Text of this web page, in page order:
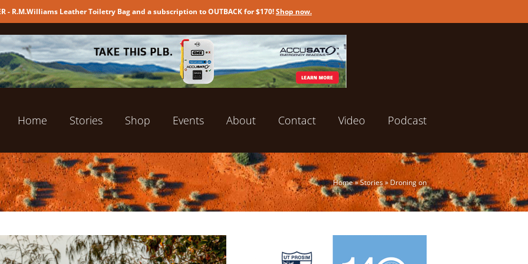
- R.M.Williams Leather Toiletry Bag and a subscription to OUTBACK for $170!Shop now.
Home Stories Shop Events About Contact Video Podcast
Home»Stories»Droning on